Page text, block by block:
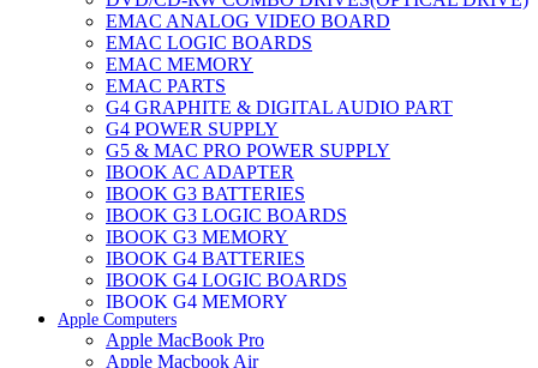
EMAC ANALOG VIDEO BOARD
EMAC LOGIC BOARDS
EMAC MEMORY
EMAC PARTS
G4 GRAPHITE & DIGITAL AUDIO PART
G4 POWER SUPPLY
G5 & MAC PRO POWER SUPPLY
IBOOK AC ADAPTER
IBOOK G3 BATTERIES
IBOOK G3 LOGIC BOARDS
IBOOK G3 MEMORY
IBOOK G4 BATTERIES
IBOOK G4 LOGIC BOARDS
IBOOK G4 MEMORY
IMAC & EMAC MODEMS
IMAC & G3 ANALOG VIDEO BOARD
Apple Computers
Apple MacBook Pro
Apple Macbook Air